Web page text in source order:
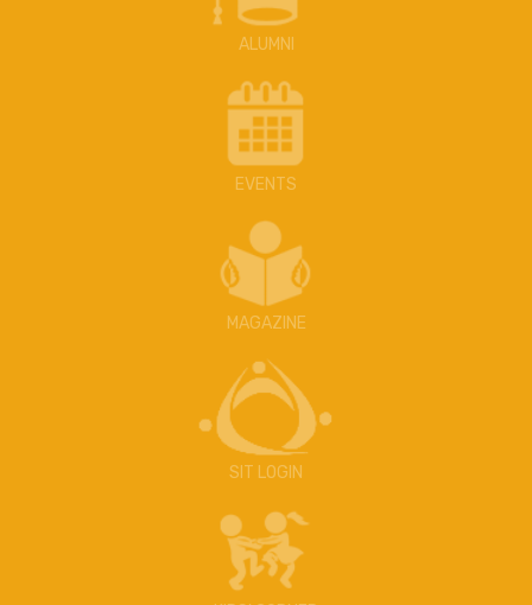
ALUMNI
EVENTS
MAGAZINE
SIT LOGIN